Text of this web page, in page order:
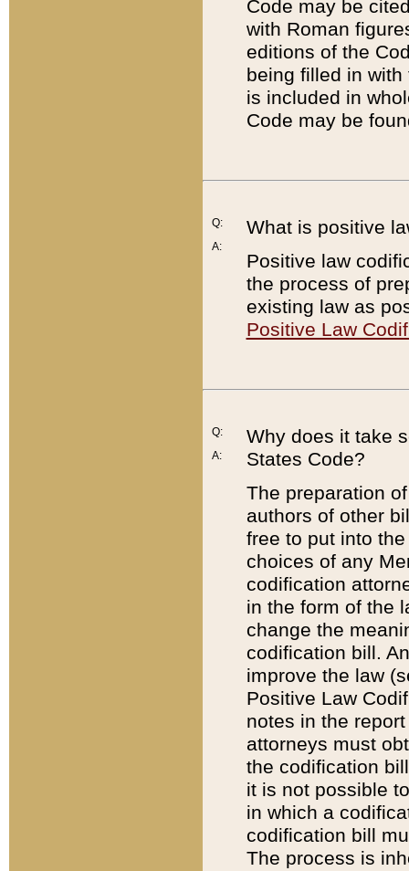
Code may be
with Roman
editions of the
being filled in
is included in
Code may be
Q:
A:
What is positive
Positive law
the process of
existing law as
Positive Law
Q:
A:
Why does it take
States Code?
The preparation
authors of other
free to put into
choices of any
codification
in the form of the
change the
codification bill.
improve the law
Positive Law
notes in the
attorneys must
the codification
it is not possible
in which a
codification bill
The process is